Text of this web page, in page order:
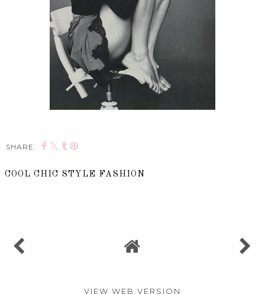
SHARE:
COOL CHIC STYLE FASHION
VIEW WEB VERSION